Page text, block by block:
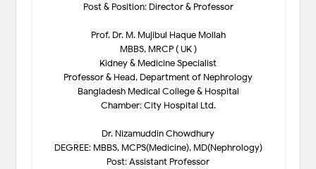
Post & Position: Director & Professor
Prof. Dr. M. Mujibul Haque Mollah
MBBS, MRCP ( UK )
Kidney & Medicine Specialist
Professor & Head, Department of Nephrology
Bangladesh Medical College & Hospital
Chamber: City Hospital Ltd.
Dr. Nizamuddin Chowdhury
DEGREE: MBBS, MCPS(Medicine), MD(Nephrology)
Post: Assistant Professor